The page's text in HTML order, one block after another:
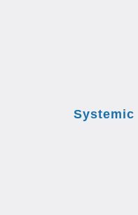
Systemic